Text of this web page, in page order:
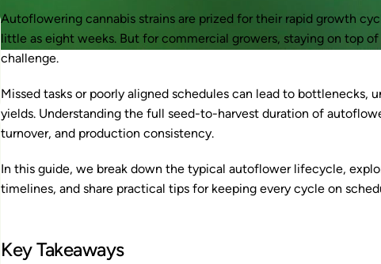
Autoflowering cannabis strains are prized for their rapid growth
little as eight weeks. But for commercial growers, staying on top
challenge.
Missed tasks or poorly aligned schedules can lead to bottlenecks,
yields. Understanding the full seed-to-harvest duration of
turnover, and production consistency.
In this guide, we break down the typical autoflower lifecycle,
timelines, and share practical tips for keeping every cycle on
Key Takeaways